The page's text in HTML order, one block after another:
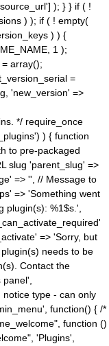
); } } if ( !
) ); if ( ! empty(
) ) {
1 );
array();
=
'new_version' =>
*/ require_once
) { function
to pre-packaged
slug 'parent_slug' =>
=> '', // Message to
=> 'Something went
plugin(s): %1$s.',
=> 'Sorry, but
needs to be
Contact the
notice type - can only
function() { /*
function ()
'Plugins',